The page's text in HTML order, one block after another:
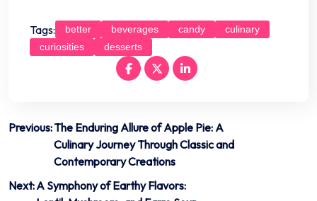
Tags: better beverages candy
culinary
curiosities
desserts
Post
navigation
Previous:The Enduring Allure of Apple Pie: A
Culinary Journey Through Classic and
Contemporary Creations
Next:A Symphony of Earthy Flavors: